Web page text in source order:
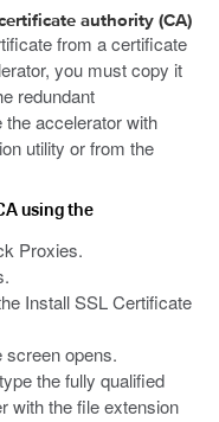
authority (CA)
from a certificate
you must copy it
redundant
accelerator with
utility or from the
using the
Proxies.
Install SSL Certificate
screen opens.
the fully qualified
with the file extension